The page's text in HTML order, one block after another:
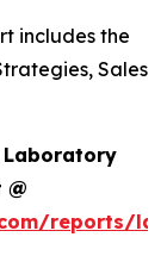
includes the
Sales
Laboratory
reports/